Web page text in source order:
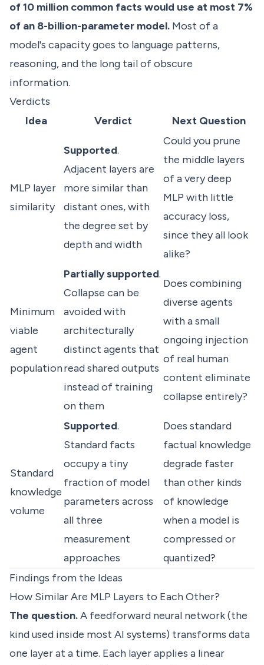
of 10 million common facts would use at most 7%
of an 8-billion-parameter model. Most of a
model's capacity goes to language patterns,
reasoning, and the long tail of obscure
information.
Verdicts
Idea
Verdict Next Question
MLP layer
similarity
Supported.
Adjacent layers are
more similar than
distant ones, with
the degree set by
depth and width
Could you prune
the middle layers
of a very deep
MLP with little
accuracy loss,
since they all look
alike?
Minimum
viable
agent
population
Partially supported.
Collapse can be
avoided with
architecturally
distinct agents that
read shared outputs
instead of training
on them
Does combining
diverse agents
with a small
ongoing injection
of real human
content eliminate
collapse entirely?
Standard
knowledge
volume
Supported.
Standard facts
occupy a tiny
fraction of model
parameters across
all three
measurement
approaches
Does standard
factual knowledge
degrade faster
than other kinds
of knowledge
when a model is
compressed or
quantized?
Findings from the Ideas
How Similar Are MLP Layers to Each Other?
The question.A feedforward neural network (the
kind used inside most AI systems) transforms data
one layer at a time. Each layer applies a linear